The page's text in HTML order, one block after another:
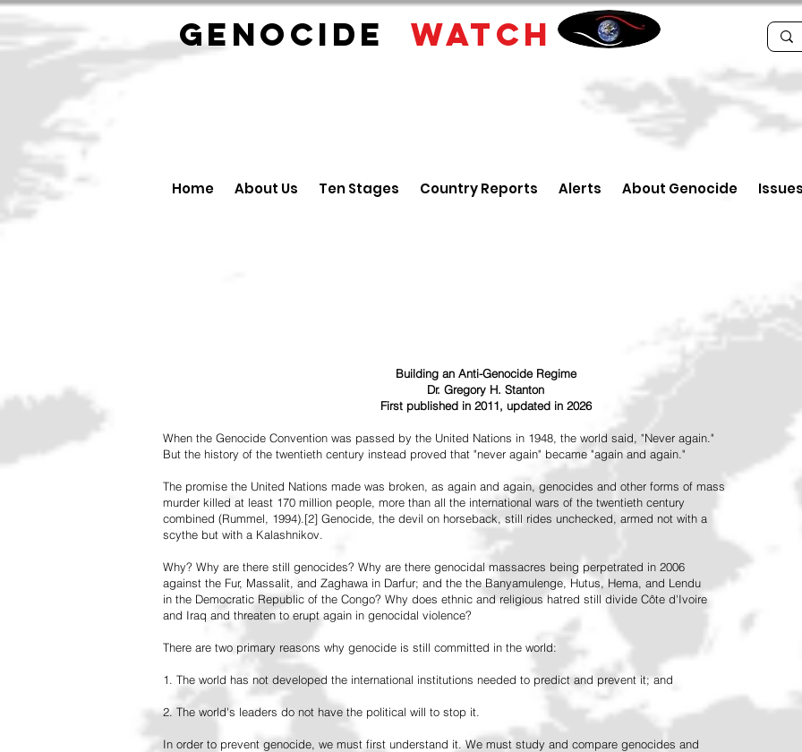
GENOCIDE WATCH
Home About Us Ten Stages Country Reports Alerts About Genocide
Building an Anti-Genocide Regime
Dr. Gregory H. Stanton
First published in 2011, updated in 2026
When the Genocide Convention was passed by the United Nations in 1948, the world said, "Never again."
But the history of the twentieth century instead proved that "never again" became "again and again."
The promise the United Nations made was broken, as again and again, genocides and other forms of mass
murder killed at least 170 million people, more than all the international wars of the twentieth century
combined (Rummel, 1994).[2] Genocide, the devil on horseback, still rides unchecked, armed not with a
scythe but with a Kalashnikov.
Why? Why are there still genocides? Why are there genocidal massacres being perpetrated in 2006
against the Fur, Massalit, and Zaghawa in Darfur; and the the Banyamulenge, Hutus, Hema, and Lendu
in the Democratic Republic of the Congo? Why does ethnic and religious hatred still divide Côte d'Ivoire
and Iraq and threaten to erupt again in genocidal violence?
There are two primary reasons why genocide is still committed in the world:
1. The world has not developed the international institutions needed to predict and prevent it; and
2. The world's leaders do not have the political will to stop it.
In order to prevent genocide, we must first understand it. We must study and compare genocides and